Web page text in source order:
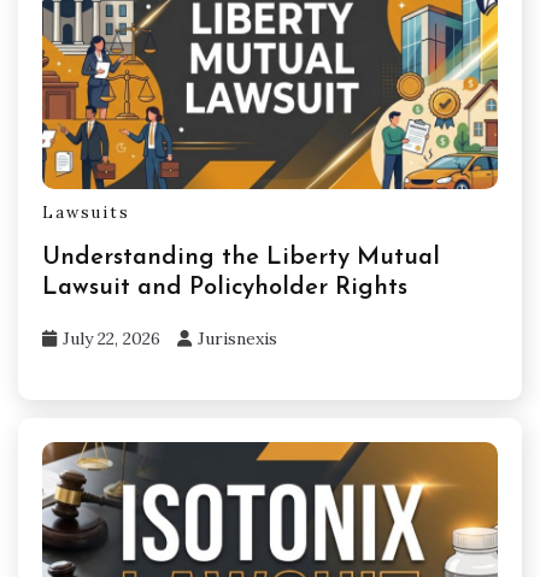
Lawsuits
Understanding the Liberty Mutual
Lawsuit and Policyholder Rights
July 22, 2026 Jurisnexis